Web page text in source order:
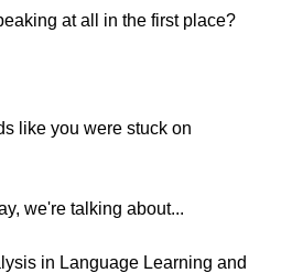
at all in the first place?
like you were stuck on
we're talking about...
in Language Learning and